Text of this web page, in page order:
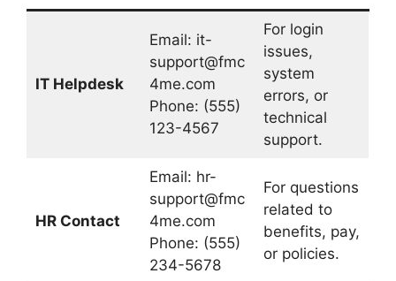
IT Helpdesk
Email: it-
support@fmc
4me.com
Phone: (555)
123-4567
For login
issues,
system
errors, or
technical
support.
HR Contact
Email: hr-
support@fmc
4me.com
Phone: (555)
234-5678
For questions
related to
benefits, pay,
or policies.